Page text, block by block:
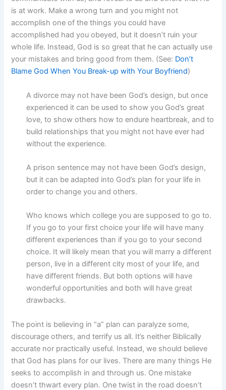
is at work. Make a wrong turn and you might not
accomplish one of the things you could have
accomplished had you obeyed, but it doesn’t ruin your
whole life. Instead, God is so great that he can actually use
your mistakes and bring good from them. (See: Don’t
Blame God When You Break-up with Your Boyfriend)
A divorce may not have been God’s design, but once
experienced it can be used to show you God’s great
love, to show others how to endure heartbreak, and to
build relationships that you might not have ever had
without the experience.
A prison sentence may not have been God’s design,
but it can be adapted into God’s plan for your life in
order to change you and others.
Who knows which college you are supposed to go to.
If you go to your first choice your life will have many
different experiences than if you go to your second
choice. It will likely mean that you will marry a different
person, live in a different city most of your life, and
have different friends. But both options will have
wonderful opportunities and both will have great
drawbacks.
The point is believing in “a” plan can paralyze some,
discourage others, and terrify us all. It’s neither Biblically
accurate nor practically useful. Instead, we should believe
that God has plans for our lives. There are many things He
seeks to accomplish in and through us. One mistake
doesn’t thwart every plan. One twist in the road doesn’t